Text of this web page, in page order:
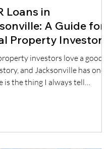
Loans in
A Guide for
Property Investors
investors love a good
and Jacksonville has one.
is the thing I always tell
the expenses, the